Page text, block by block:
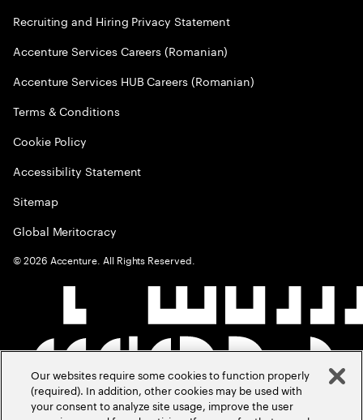
Recruiting and Hiring Privacy Statement
Accenture Services Careers (Romanian)
Accenture Services HUB Careers (Romanian)
Terms & Conditions
Cookie Policy
Accessibility Statement
Sitemap
Global Meritocracy
©2026 Accenture. All Rights Reserved.
Our websites require some cookies to function properly
(required). In addition, other cookies may be used with
your consent to analyze site usage, improve the user